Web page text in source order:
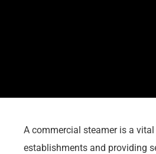
A commercial steamer is a
establishments and providing